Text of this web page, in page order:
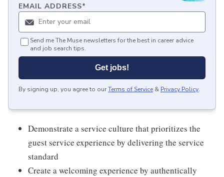
EMAIL ADDRESS*
Send me The Muse newsletters for the best in career advice
and job search tips.
Get jobs!
By signing up, you agree to ourTerms of Service & Privacy Policy.
Demonstrate a service culture that prioritizes the
guest service experience by delivering the service
standard
Create a welcoming experience by authentically